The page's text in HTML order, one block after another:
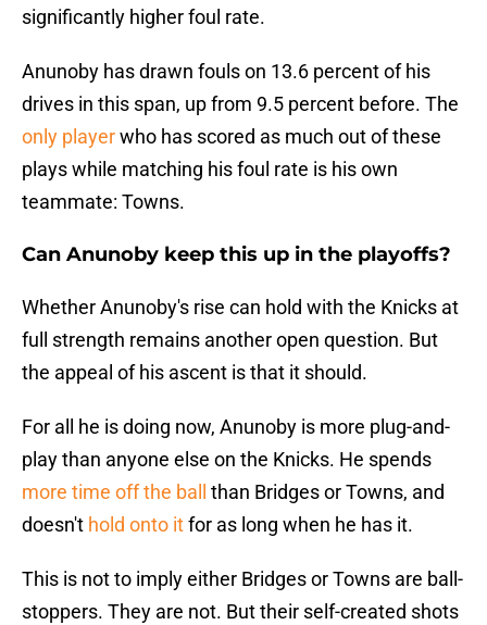
significantly higher foul rate.
Anunoby has drawn fouls on 13.6 percent of his
drives in this span, up from 9.5 percent before. The
only playerwho has scored as much out of these
plays while matching his foul rate is his own
teammate: Towns.
Can Anunoby keep this up in the playoffs?
Whether Anunoby's rise can hold with the Knicks at
full strength remains another open question. But
the appeal of his ascent is that it should.
For all he is doing now, Anunoby is more plug-and-
play than anyone else on the Knicks. He spends
more time off the ball
than Bridges or Towns, and
doesn't hold onto itfor as long when he has it.
This is not to imply either Bridges or Towns are ball-
stoppers. They are not. But their self-created shots